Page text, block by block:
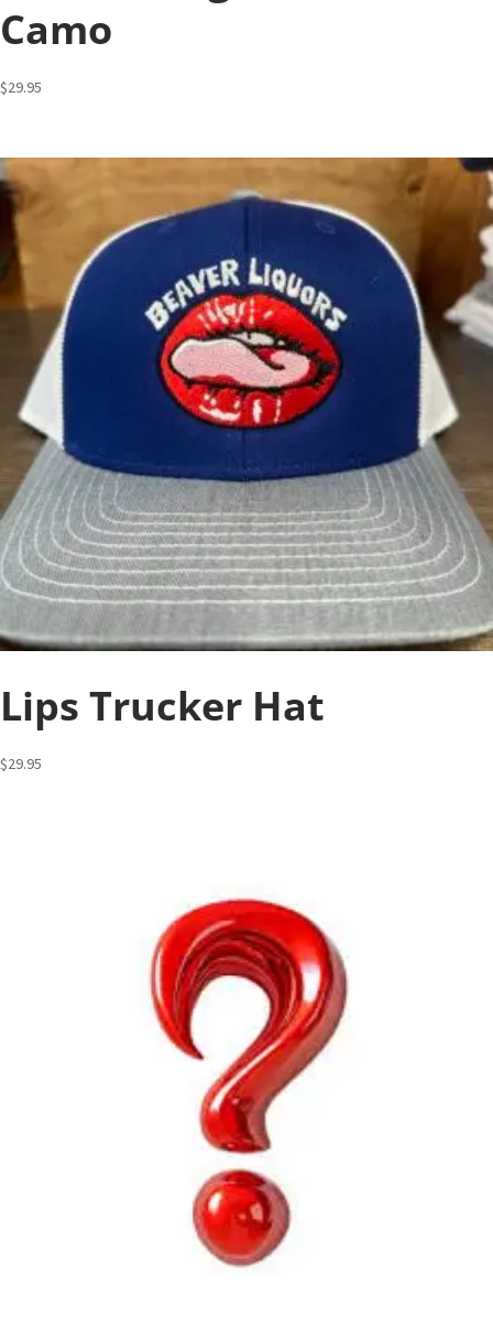
Camo
$29.95
Lips Trucker Hat
$29.95